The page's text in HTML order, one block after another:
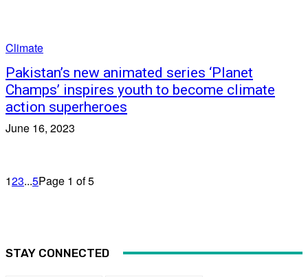
Climate
Pakistan’s new animated series ‘Planet
Champs’ inspires youth to become climate
action superheroes
June 16, 2023
123...5Page 1 of 5
STAY CONNECTED